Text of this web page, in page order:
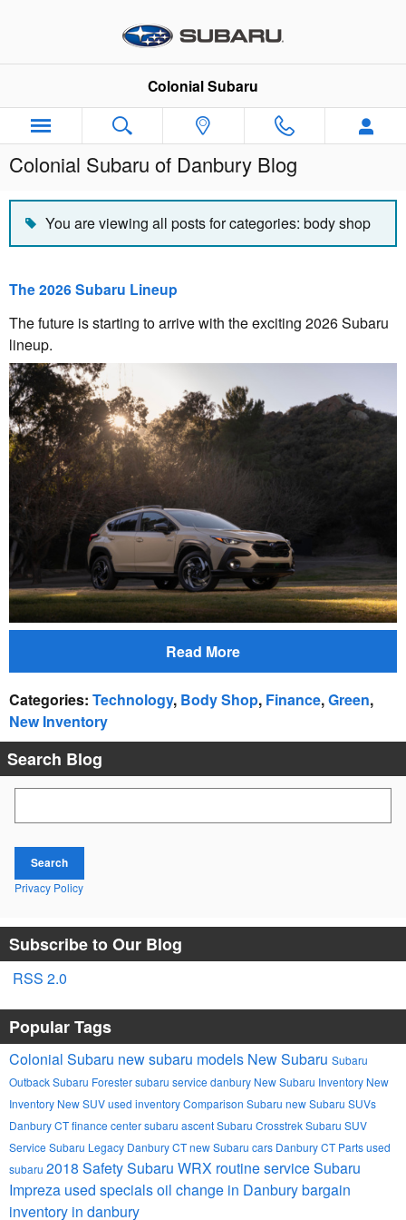
Colonial Subaru
Colonial Subaru of Danbury Blog
You are viewing all posts for categories: body shop
The 2026 Subaru Lineup
The future is starting to arrive with the exciting 2026 Subaru
lineup.
Read More
Categories: Technology, Body Shop, Finance,Green,
New Inventory
Search Blog
Search
Privacy Policy
Subscribe to Our Blog
RSS 2.0
Popular Tags
Colonial Subaru new subaru models New Subaru Subaru
OutbackSubaru Forestersubaru service danbury New Subaru Inventory New
Inventory New SUVused inventoryComparison Subaru new Subaru SUVs
Danbury CTfinance centersubaru ascentSubaru CrosstrekSubaru SUV
Service Subaru Legacy Danbury CTnew Subaru cars Danbury CTPartsused
subaru 2018 SafetySubaru WRX routine serviceSubaru
Impreza used specialsoil change in Danburybargain
inventory in danbury